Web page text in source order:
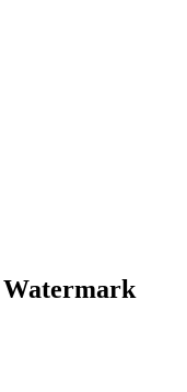
Watermark